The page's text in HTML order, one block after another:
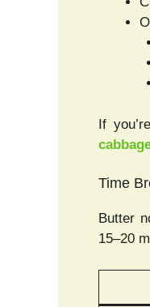
If
Time
Butter
15–20